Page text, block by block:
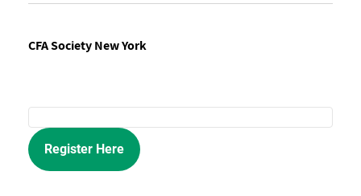
CFA Society New York
Register Here